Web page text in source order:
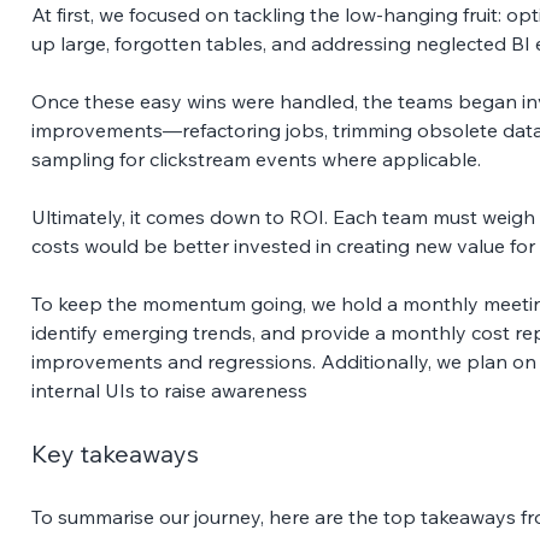
At first, we focused on tackling the low-hanging fruit:
up large, forgotten tables, and addressing neglected BI
Once these easy wins were handled, the teams began
improvements—refactoring jobs, trimming obsolete
sampling for clickstream events where applicable.
Ultimately, it comes down to ROI. Each team must
costs would be better invested in creating new value
To keep the momentum going, we hold a monthly
identify emerging trends, and provide a monthly cost
improvements and regressions. Additionally, we plan
internal UIs to raise awareness
Key takeaways
To summarise our journey, here are the top takeaways